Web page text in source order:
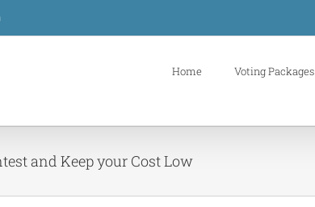
Home Voting Packages
and Keep your Cost Low